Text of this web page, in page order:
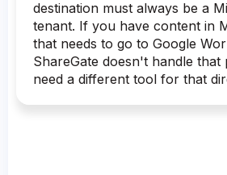
destination must always be a
tenant. If you have content in
that needs to go to Google
ShareGate doesn't handle
need a different tool for that